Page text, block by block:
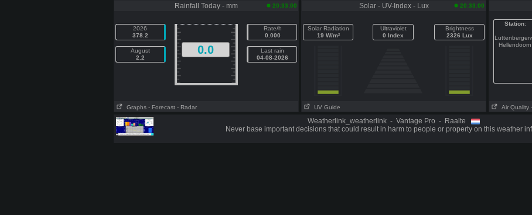
Rainfall Today - mm 20:33:00
2026
378.2
August
2.2
0.0
Rate/h
0.000
Last rain
04-08-2026
Graphs - Forecast - Radar
Solar - UV-Index - Lux 20:33:00
Solar Radiation
19 W/m²
Ultraviolet
0 Index
Brightness
2326 Lux
UV Guide
Station:
Hellendoorn
Air Quality
Weatherlink_weatherlink - Vantage Pro - Raalte
Never base important decisions that could result in harm to people or property on this weather